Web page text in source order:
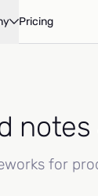
Pricing
for